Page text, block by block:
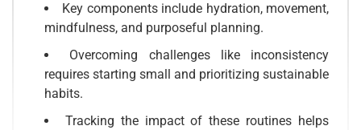
Key components include hydration, movement,
mindfulness, and purposeful planning.
Overcoming challenges like inconsistency
requires starting small and prioritizing sustainable
habits.
Tracking the impact of these routines helps